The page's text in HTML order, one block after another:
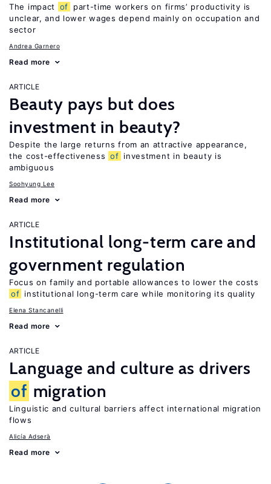
The impact of
part-time workers on firms’ productivity is
unclear, and lower wages depend mainly on occupation and
sector
Andrea Garnero
Read more
ARTICLE
Beauty pays but does
investment in beauty?
Despite the large returns from an attractive appearance,
the cost-effectiveness of investment in beauty is
ambiguous
Soohyung Lee
Read more
ARTICLE
Institutional long-term care and
government regulation
Focus on family and portable allowances to lower the costs
of institutional long-term care while monitoring its quality
Elena Stancanelli
Read more
ARTICLE
Language and culture as drivers
of migration
Linguistic and cultural barriers affect international migration
flows
Alicía Adserà
Read more